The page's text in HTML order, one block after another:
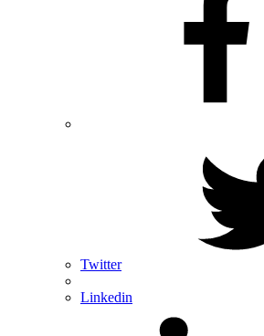
Twitter
Linkedin